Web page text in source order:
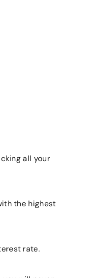
all your
the highest
rate.